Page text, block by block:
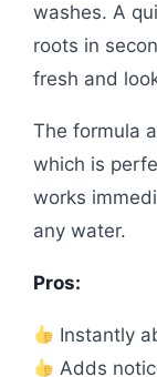
washes. A
roots in
fresh and
The formula
which is
works
any water.
Pros:
Instantly
Adds